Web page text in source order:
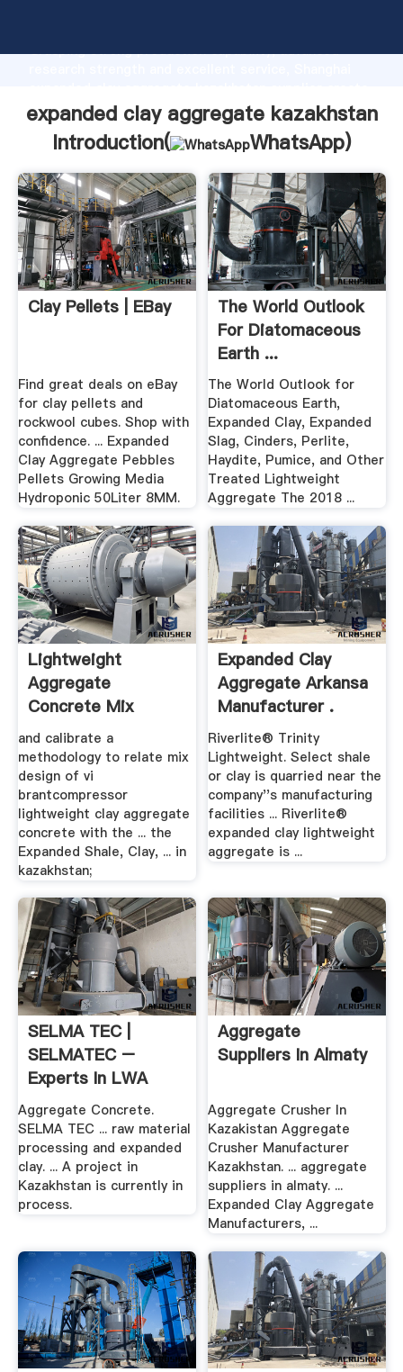
Grasping strong production capability, advanced
the value and bring values to all of customers.
expanded clay aggregate kazakhstan
Introduction(
WhatsApp)
Clay Pellets | EBay
Find great deals on eBay
for clay pellets and
rockwool cubes. Shop with
confidence. ... Expanded
Clay Aggregate Pebbles
Pellets Growing Media
Hydroponic 50Liter 8MM.
The World Outlook
For Diatomaceous
Earth ...
The World Outlook for
Diatomaceous Earth,
Expanded Clay, Expanded
Slag, Cinders, Perlite,
Haydite, Pumice, and Other
Treated Lightweight
Aggregate The 2018 ...
Lightweight
Aggregate
Concrete Mix
Design CODEP
and calibrate a
methodology to relate mix
design of vi
brantcompressor
lightweight clay aggregate
concrete with the ... the
Expanded Shale, Clay, ... in
kazakhstan;
Expanded Clay
Aggregate Arkansa
Manufacturer .
Riverlite® Trinity
Lightweight. Select shale
or clay is quarried near the
company''s manufacturing
facilities ... Riverlite®
expanded clay lightweight
aggregate is ...
SELMA TEC |
SELMATEC –
Experts In LWA
Technology
Aggregate Concrete.
SELMA TEC ... raw material
processing and expanded
clay. ... A project in
Kazakhstan is currently in
process.
Aggregate
Suppliers In Almaty
Aggregate Crusher In
Kazakistan Aggregate
Crusher Manufacturer
Kazakhstan. ... aggregate
suppliers in almaty. ...
Expanded Clay Aggregate
Manufacturers, ...